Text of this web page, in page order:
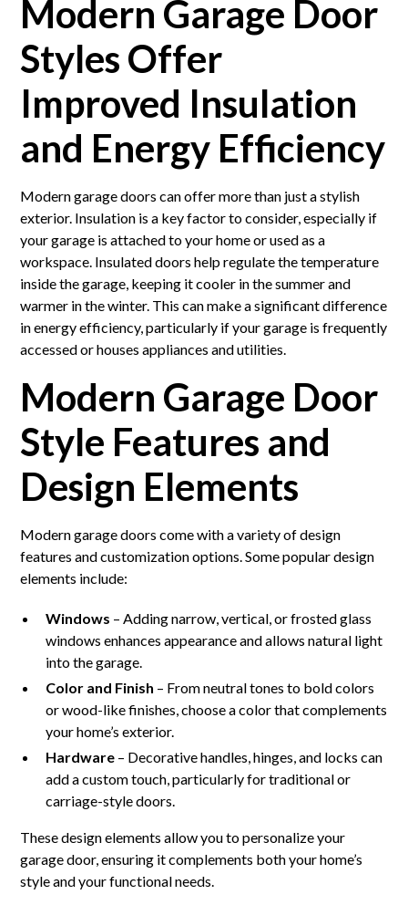
Modern Garage Door
Styles Offer
Improved Insulation
and Energy Efficiency
Modern garage doors can offer more than just a stylish
exterior. Insulation is a key factor to consider, especially if
your garage is attached to your home or used as a
workspace. Insulated doors help regulate the temperature
inside the garage, keeping it cooler in the summer and
warmer in the winter. This can make a significant difference
in energy efficiency, particularly if your garage is frequently
accessed or houses appliances and utilities.
Modern Garage Door
Style Features and
Design Elements
Modern garage doors come with a variety of design
features and customization options. Some popular design
elements include:
Windows – Adding narrow, vertical, or frosted glass
windows enhances appearance and allows natural light
into the garage.
Color and Finish – From neutral tones to bold colors
or wood-like finishes, choose a color that complements
your home’s exterior.
Hardware – Decorative handles, hinges, and locks can
add a custom touch, particularly for traditional or
carriage-style doors.
These design elements allow you to personalize your
garage door, ensuring it complements both your home’s
style and your functional needs.